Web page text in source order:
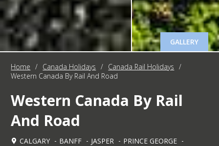
GALLERY
Home / Canada Holidays / Canada Rail Holidays
/
Western Canada By Rail And Road
Western Canada By Rail
And Road
CALGARY BANFF JASPER
PRINCE GEORGE